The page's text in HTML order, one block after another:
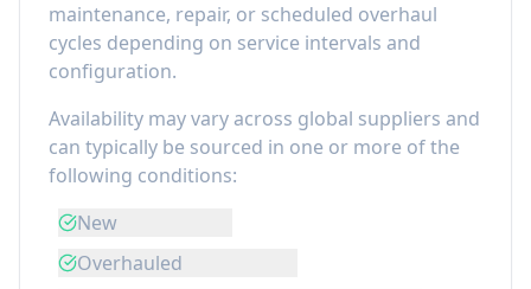
maintenance, repair, or scheduled overhaul
cycles depending on service intervals and
configuration.
Availability may vary across global suppliers and
can typically be sourced in one or more of the
following conditions:
New
Overhauled